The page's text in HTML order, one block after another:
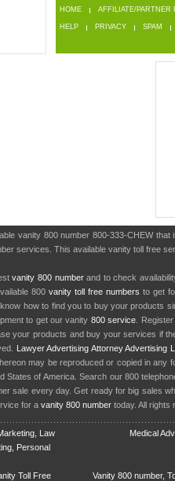
HOME AFFILIATE/PARTNER
HELP PRIVACY SPAM
vanity 800 number 800-333-CHEW
services. This available vanity toll free
vanity 800 numberand to check
800 vanity toll free numbers to get
how to find you to buy your products
to get our vanity 800 service .
your products and buy your services if
Lawyer Advertising Attorney Advertising
may be reproduced or copied in any
States of America. Search our 800
sale every day. Get ready for big sales
for a vanity 800 number today. All rights
Law
Personal
Medical
Toll Free Vanity 800 number,